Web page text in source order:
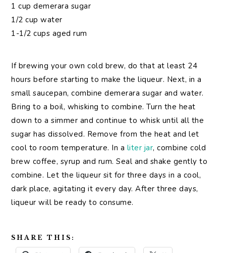
1 cup demerara sugar
1/2 cup water
1-1/2 cups aged rum
If brewing your own cold brew, do that at least 24
hours before starting to make the liqueur. Next, in a
small saucepan, combine demerara sugar and water.
Bring to a boil, whisking to combine. Turn the heat
down to a simmer and continue to whisk until all the
sugar has dissolved. Remove from the heat and let
cool to room temperature. In a liter jar, combine cold
brew coffee, syrup and rum. Seal and shake gently to
combine. Let the liqueur sit for three days in a cool,
dark place, agitating it every day. After three days,
liqueur will be ready to consume.
SHARE THIS: